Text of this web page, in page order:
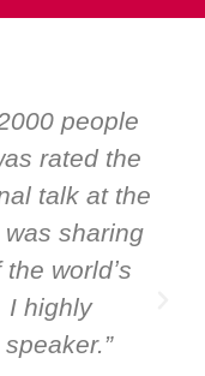
by
world-class
ministers
there was only
for one
That says
speaker and